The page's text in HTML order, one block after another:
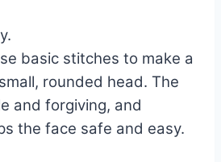
basic stitches to make a
rounded head. The
and forgiving, and
the face safe and easy.